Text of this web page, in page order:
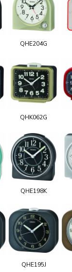
QHE204G
QHK062G
QHE198K
QHE195J